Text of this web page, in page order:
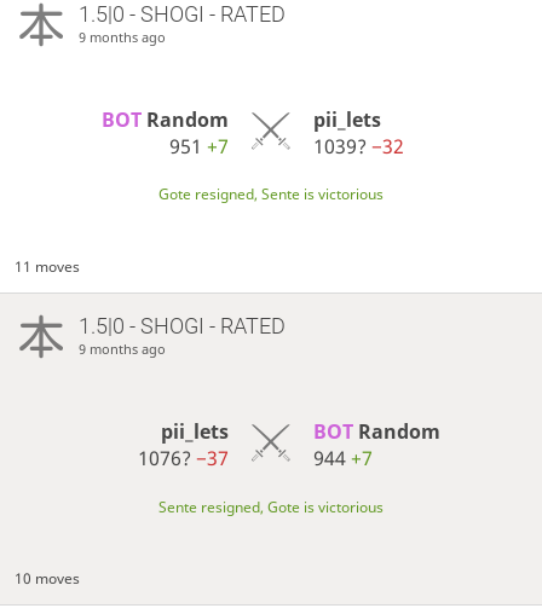
1.5|0 - SHOGI - RATED
9 months ago
BOT Random
951+7
pii_lets
1039? −32
Gote resigned, Sente is victorious
11 moves
1.5|0 - SHOGI - RATED
9 months ago
pii_lets
1076?−37
BOT Random
944+7
Sente resigned, Gote is victorious
10 moves